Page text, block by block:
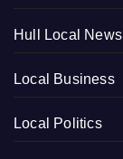
Hull Local News
Local Business
Local Politics